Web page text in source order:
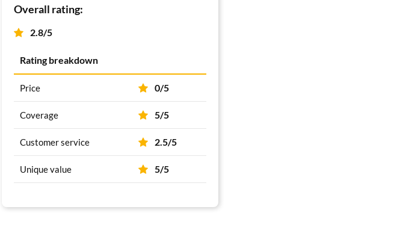
Overall rating:
2.8/5
Rating breakdown
Price 0/5
Coverage 5/5
Customer service 2.5/5
Unique value 5/5